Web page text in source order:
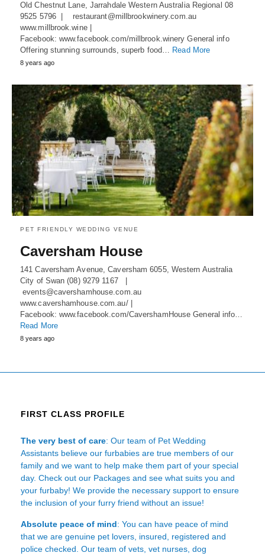
Old Chestnut Lane, Jarrahdale Western Australia Regional 08
9525 5796 | restaurant@millbrookwinery.com.au
www.millbrook.wine |
Facebook: www.facebook.com/millbrook.winery General info
Offering stunning surrounds, superb food… Read More
8 years ago
PET FRIENDLY WEDDING VENUE
Caversham House
141 Caversham Avenue, Caversham 6055, Western Australia
City of Swan (08) 9279 1167 |
events@cavershamhouse.com.au
www.cavershamhouse.com.au/ |
Facebook: www.facebook.com/CavershamHouse General info…
Read More
8 years ago
FIRST CLASS PROFILE
The very best of care: Our team of Pet Wedding
Assistants believe our furbabies are true members of our
family and we want to help make them part of your special
day. Check out our Packages and see what suits you and
your furbaby! We provide the necessary support to ensure
the inclusion of your furry friend without an issue!
Absolute peace of mind: You can have peace of mind
that we are genuine pet lovers, insured, registered and
police checked. Our team of vets, vet nurses, dog